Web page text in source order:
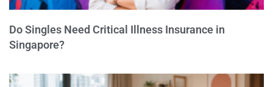
Do Singles Need Critical Illness Insurance in
Singapore?